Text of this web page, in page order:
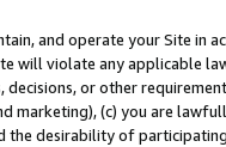
and operate your Site in
will violate any applicable
or other
marketing), (c) you are
desirability of